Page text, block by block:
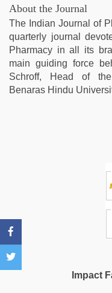
sex
video,
muslim
sex
video,
kajal
agarwal
About the Journal
The Indian Journal of
quarterly journal
Pharmacy in all its
main guiding force
Schroff, Head of the
Benaras Hindu
Impact